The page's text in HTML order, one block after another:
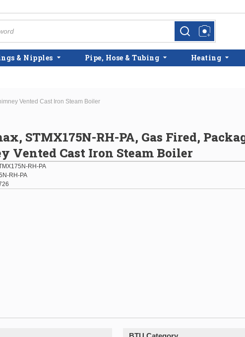
more infomore info
& Nipples Pipe, Hose & Tubing Heating
Vented Cast Iron Steam Boiler
STMX175N-RH-PA, Gas Fired,
Vented Cast Iron Steam Boiler
RH-PA
RH-PA